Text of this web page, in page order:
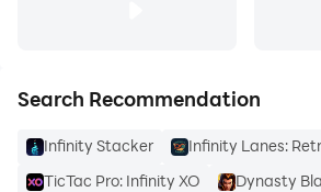
Search Recommendation
Infinity Stacker
Infinity Lanes:
TicTac Pro: Infinity XO
Dynasty